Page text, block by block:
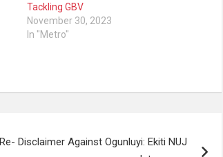
Tackling GBV
November 30, 2023
In "Metro"
Re- Disclaimer Against Ogunluyi: Ekiti NUJ